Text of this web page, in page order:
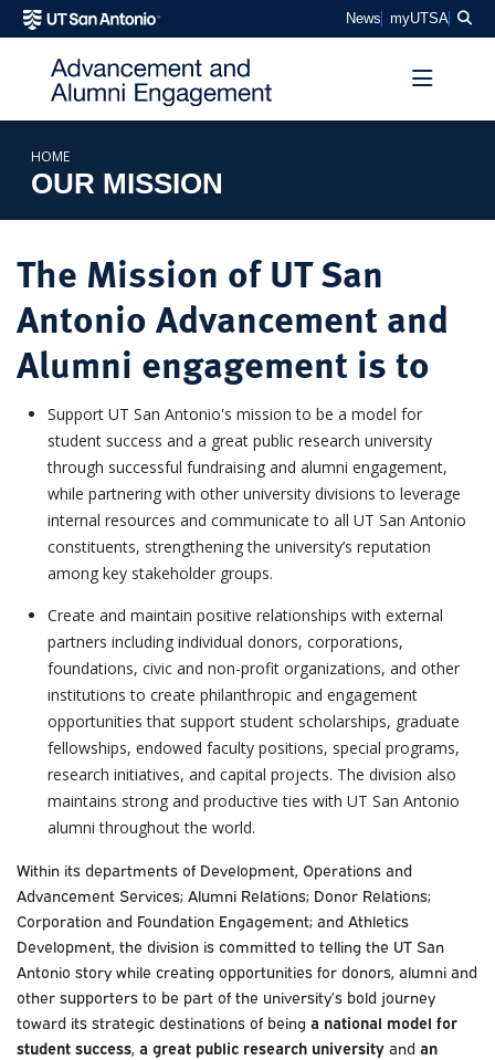
SKIP TO PAGE CONTENT News myUTSA
HOME
OUR MISSION
The Mission of UT San
Antonio Advancement and
Alumni engagement is to
Support UT San Antonio's mission to be a model for
student success and a great public research university
through successful fundraising and alumni engagement,
while partnering with other university divisions to leverage
internal resources and communicate to all UT San Antonio
constituents, strengthening the university’s reputation
among key stakeholder groups.
Create and maintain positive relationships with external
partners including individual donors, corporations,
foundations, civic and non-profit organizations, and other
institutions to create philanthropic and engagement
opportunities that support student scholarships, graduate
fellowships, endowed faculty positions, special programs,
research initiatives, and capital projects. The division also
maintains strong and productive ties with UT San Antonio
alumni throughout the world.
Within its departments of Development, Operations and
Advancement Services; Alumni Relations; Donor Relations;
Corporation and Foundation Engagement; and Athletics
Development, the division is committed to telling the UT San
Antonio story while creating opportunities for donors, alumni and
other supporters to be part of the university’s bold journey
toward its strategic destinations of being a national model for
student success a great public research university and an